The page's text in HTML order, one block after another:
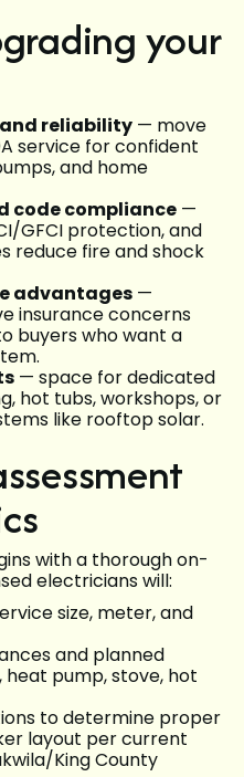
your
reliability — move
service for confident
and home
code compliance —
GFCI protection, and
reduce fire and shock
advantages —
insurance concerns
buyers who want a
— space for dedicated
hot tubs, workshops, or
like rooftop solar.
with a thorough on-
electricians will:
size, meter, and
and planned
heat pump, stove, hot
to determine proper
layout per current
King County